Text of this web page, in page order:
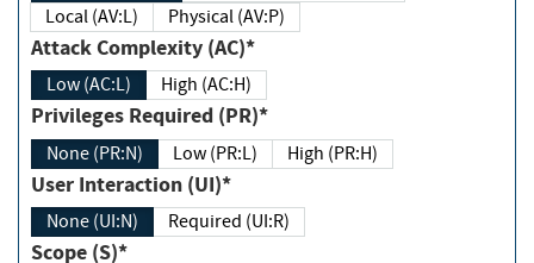
Local (AV:L)
Physical (AV:P)
Attack Complexity (AC)*
Low (AC:L) High (AC:H)
Privileges Required (PR)*
None (PR:N) Low (PR:L) High (PR:H)
User Interaction (UI)*
None (UI:N) Required (UI:R)
Scope (S)*